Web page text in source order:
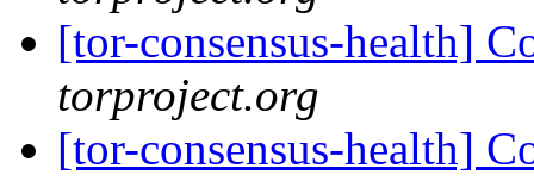
[tor-consensus-health]
torproject.org
[tor-consensus-health]